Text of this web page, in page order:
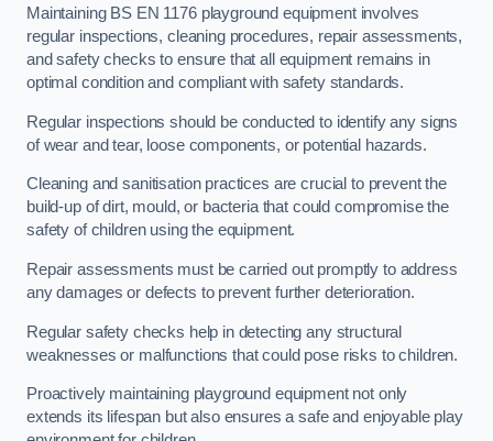
Maintaining BS EN 1176 playground equipment involves
regular inspections, cleaning procedures, repair assessments,
and safety checks to ensure that all equipment remains in
optimal condition and compliant with safety standards.
Regular inspections should be conducted to identify any signs
of wear and tear, loose components, or potential hazards.
Cleaning and sanitisation practices are crucial to prevent the
build-up of dirt, mould, or bacteria that could compromise the
safety of children using the equipment.
Repair assessments must be carried out promptly to address
any damages or defects to prevent further deterioration.
Regular safety checks help in detecting any structural
weaknesses or malfunctions that could pose risks to children.
Proactively maintaining playground equipment not only
extends its lifespan but also ensures a safe and enjoyable play